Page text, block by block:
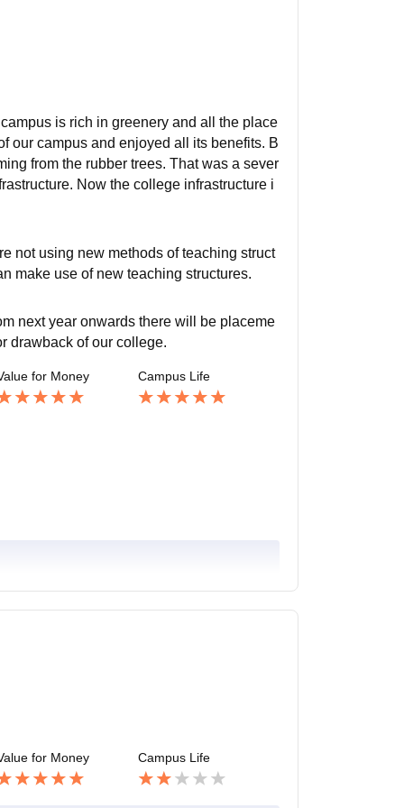
is rich in greenery and all the place
our campus and enjoyed all its benefits. B
from the rubber trees. That was a sever
Now the college infrastructure i
not using new methods of teaching struct
make use of new teaching structures.
next year onwards there will be placeme
drawback of our college.
for Money Campus Life
for Money Campus Life